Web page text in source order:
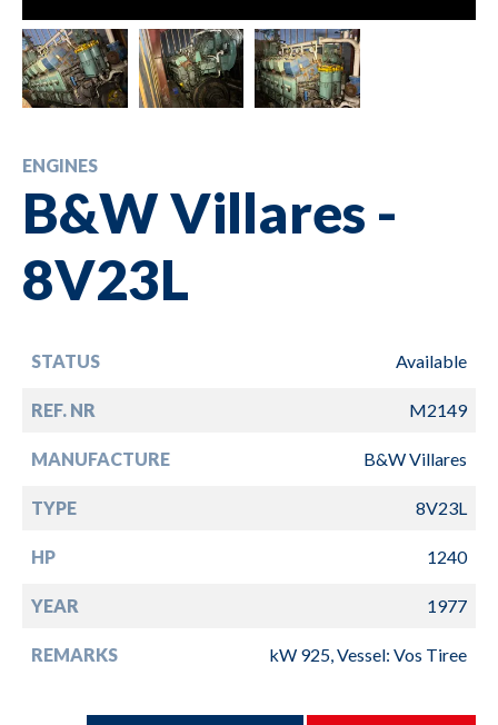
ENGINES
B&W Villares -
8V23L
STATUS Available
REF. NR M2149
MANUFACTURE B&W Villares
TYPE 8V23L
HP 1240
YEAR 1977
REMARKS kW 925, Vessel: Vos Tiree